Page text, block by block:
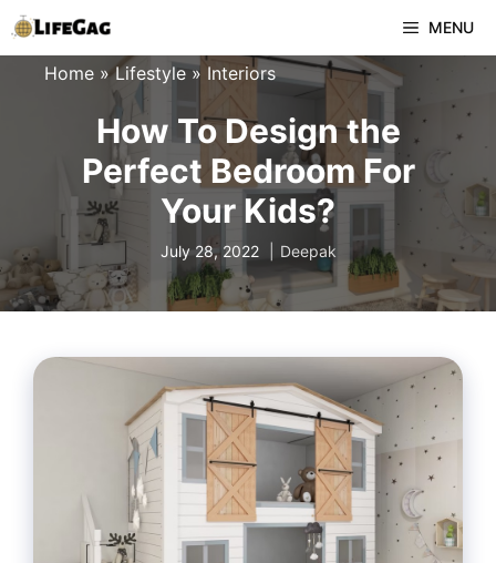
Skip
to
MENU
Home »Lifestyle » Interiors
How To Design the
Perfect Bedroom For
Your Kids?
July 28, 2022 Deepak